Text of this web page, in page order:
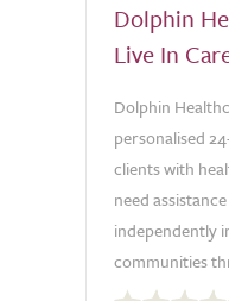
Dolphin
Live In
Dolphin
personalised
clients with
need
independently
communities